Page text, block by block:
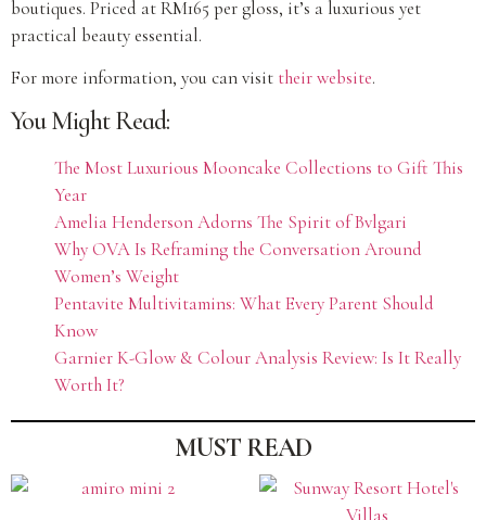
boutiques. Priced at RM165 per gloss, it’s a luxurious yet
practical beauty essential.
For more information, you can visit their website.
You Might Read:
The Most Luxurious Mooncake Collections to Gift This
Year
Amelia Henderson Adorns The Spirit of Bvlgari
Why OVA Is Reframing the Conversation Around
Women’s Weight
Pentavite Multivitamins: What Every Parent Should
Know
Garnier K-Glow & Colour Analysis Review: Is It Really
Worth It?
MUST READ